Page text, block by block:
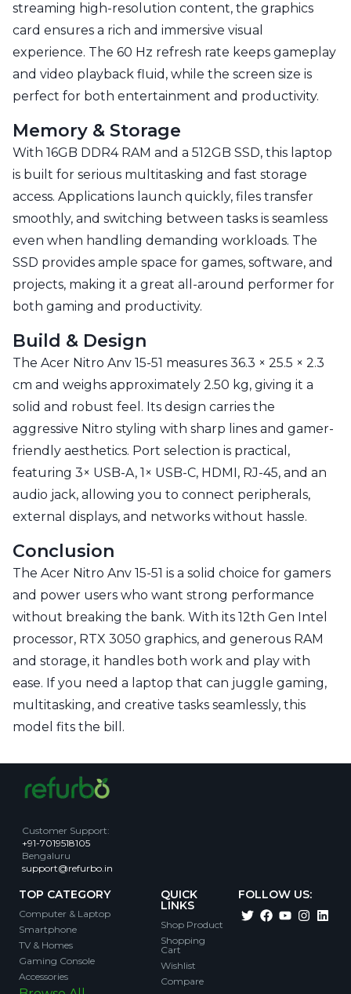
streaming high-resolution content, the graphics
card ensures a rich and immersive visual
experience. The 60 Hz refresh rate keeps gameplay
and video playback fluid, while the screen size is
perfect for both entertainment and productivity.
Memory & Storage
With 16GB DDR4 RAM and a 512GB SSD, this laptop
is built for serious multitasking and fast storage
access. Applications launch quickly, files transfer
smoothly, and switching between tasks is seamless
even when handling demanding workloads. The
SSD provides ample space for games, software, and
projects, making it a great all-around performer for
both gaming and productivity.
Build & Design
The Acer Nitro Anv 15-51 measures 36.3 × 25.5 × 2.3
cm and weighs approximately 2.50 kg, giving it a
solid and robust feel. Its design carries the
aggressive Nitro styling with sharp lines and gamer-
friendly aesthetics. Port selection is practical,
featuring 3× USB-A, 1× USB-C, HDMI, RJ-45, and an
audio jack, allowing you to connect peripherals,
external displays, and networks without hassle.
Conclusion
The Acer Nitro Anv 15-51 is a solid choice for gamers
and power users who want strong performance
without breaking the bank. With its 12th Gen Intel
processor, RTX 3050 graphics, and generous RAM
and storage, it handles both work and play with
ease. If you need a laptop that can juggle gaming,
multitasking, and creative tasks seamlessly, this
model fits the bill.
Customer Support:
+91-7019518105
Bengaluru
support@refurbo.in
TOP CATEGORY
Computer & Laptop
Smartphone
TV & Homes
Gaming Console
Accessories
QUICK
LINKS
Shop Product
Shopping
Cart
Wishlist
Compare
FOLLOW US: